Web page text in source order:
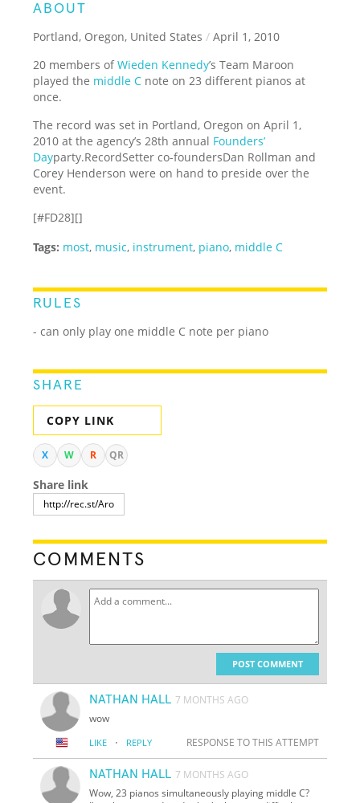
ABOUT
Portland, Oregon, United States / April 1, 2010
20 members ofWieden Kennedy’s Team Maroon
played the middle C note on 23 different pianos at
once.
The record was set in Portland, Oregon on April 1,
2010 at the agency’s 28th annual Founders’
Dayparty.RecordSetter co-foundersDan Rollman and
Corey Henderson were on hand to preside over the
event.
[#FD28][]
Tags: most, music, instrument, piano, middle C
RULES
- can only play one middle C note per piano
SHARE
COPY LINK
X W R QR
Share link
COMMENTS
POST COMMENT
NATHAN HALL 7 MONTHS AGO
wow
LIKE · REPLY RESPONSE TO THIS ATTEMPT
NATHAN HALL 7 MONTHS AGO
Wow, 23 pianos simultaneously playing middle C?